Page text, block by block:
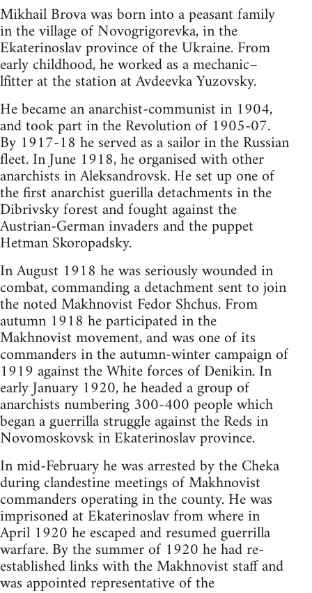
Mikhail Brova was born into a peasant family
in the village of Novogrigorevka, in the
Ekaterinoslav province of the Ukraine. From
early childhood, he worked as a mechanic–
lfitter at the station at Avdeevka Yuzovsky.
He became an anarchist-communist in 1904,
and took part in the Revolution of 1905-07.
By 1917-18 he served as a sailor in the Russian
fleet. In June 1918, he organised with other
anarchists in Aleksandrovsk. He set up one of
the first anarchist guerilla detachments in the
Dibrivsky forest and fought against the
Austrian-German invaders and the puppet
Hetman Skoropadsky.
In August 1918 he was seriously wounded in
combat, commanding a detachment sent to join
the noted Makhnovist Fedor Shchus. From
autumn 1918 he participated in the
Makhnovist movement, and was one of its
commanders in the autumn-winter campaign of
1919 against the White forces of Denikin. In
early January 1920, he headed a group of
anarchists numbering 300-400 people which
began a guerrilla struggle against the Reds in
Novomoskovsk in Ekaterinoslav province.
In mid-February he was arrested by the Cheka
during clandestine meetings of Makhnovist
commanders operating in the county. He was
imprisoned at Ekaterinoslav from where in
April 1920 he escaped and resumed guerrilla
warfare. By the summer of 1920 he had re-
established links with the Makhnovist staff and
was appointed representative of the